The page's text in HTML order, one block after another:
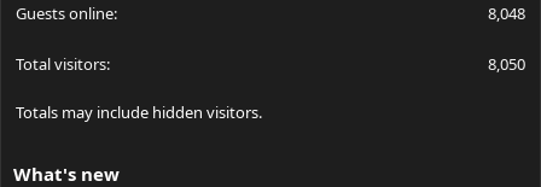
Guests online 8,048
Total visitors 8,050
Totals may include hidden visitors.
What's new